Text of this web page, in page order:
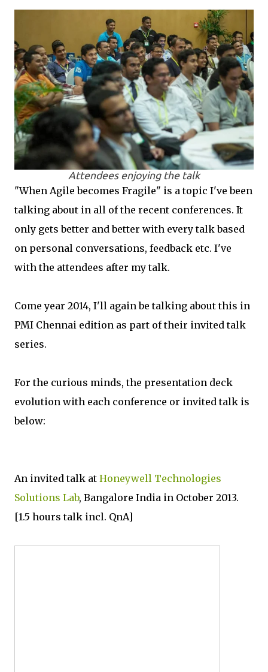
Attendees enjoying the talk
"When Agile becomes Fragile" is a topic I've been
talking about in all of the recent conferences. It
only gets better and better with every talk based
on personal conversations, feedback etc. I've
with the attendees after my talk.
Come year 2014, I'll again be talking about this in
PMI Chennai edition as part of their invited talk
series.
For the curious minds, the presentation deck
evolution with each conference or invited talk is
below:
An invited talk at Honeywell Technologies
Solutions Lab, Bangalore India in October 2013.
[1.5 hours talk incl. QnA]